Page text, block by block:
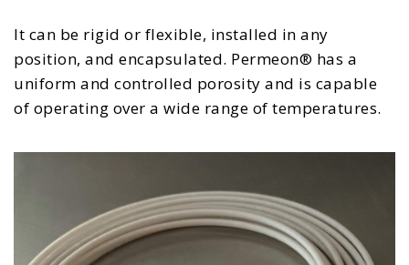
It can be rigid or flexible, installed in any
position, and encapsulated. Permeon® has a
uniform and controlled porosity and is capable
of operating over a wide range of temperatures.